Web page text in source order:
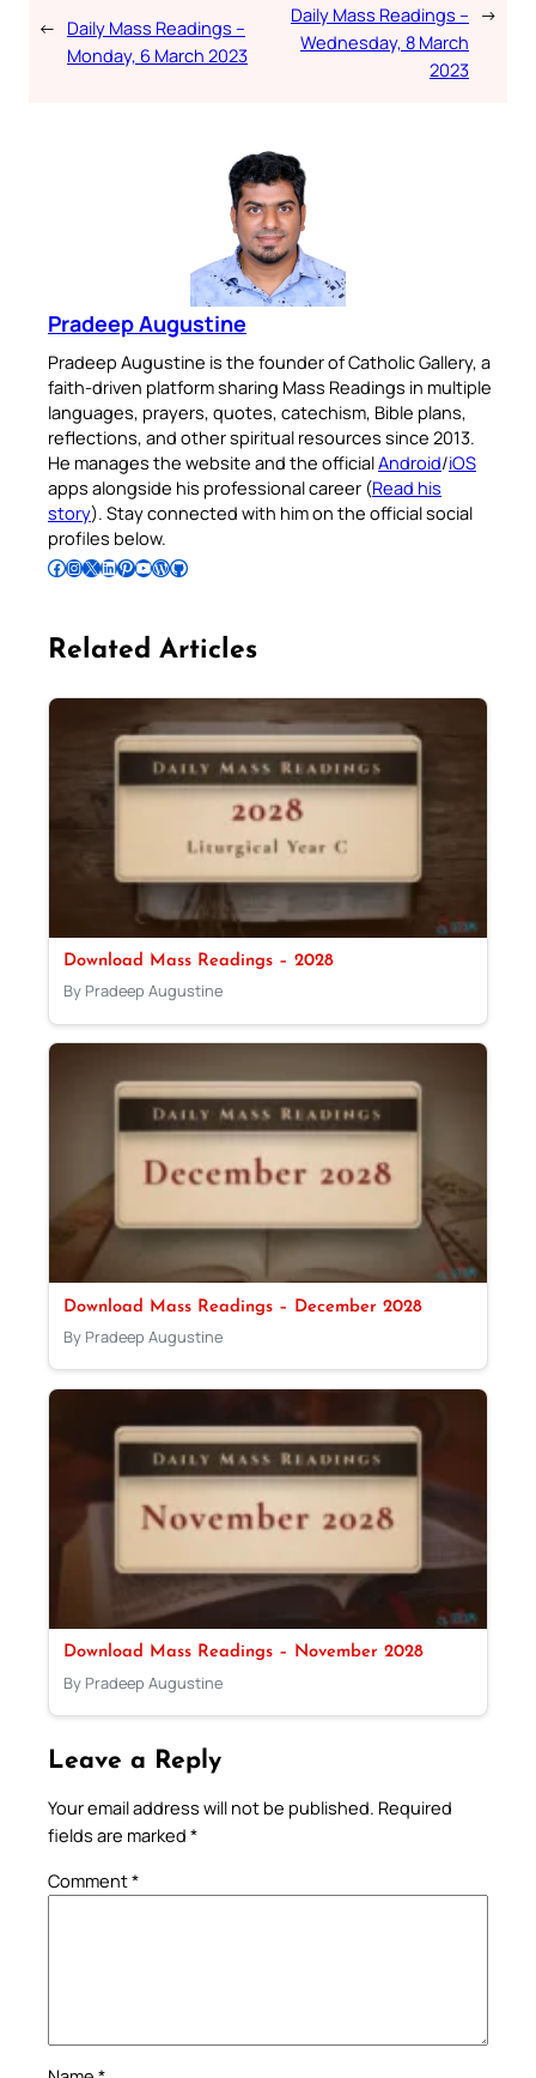
← Daily Mass Readings –
Monday, 6 March 2023
Daily Mass Readings –
Wednesday, 8 March
2023
→
Pradeep Augustine
Pradeep Augustine is the founder of Catholic Gallery, a
faith-driven platform sharing Mass Readings in multiple
languages, prayers, quotes, catechism, Bible plans,
reflections, and other spiritual resources since 2013.
He manages the website and the officialAndroid/iOS
apps alongside his professional career (Read his
story). Stay connected with him on the official social
profiles below.
Follow Pradeep on Facebook Follow Pradeep on InstagramFollow Pradeep on X Follow Pradeep on LinkedIn Follow Pradeep on Pinterest Subscribe to Pradeep’s Youtube Channel Follow Pradeep on WordPress Follow Pradeep on GitHub
Related Articles
Download Mass Readings – 2028
By Pradeep Augustine
Download Mass Readings – December 2028
By Pradeep Augustine
Download Mass Readings – November 2028
By Pradeep Augustine
Leave a Reply
Your email address will not be published. Required
fields are marked *
Comment*